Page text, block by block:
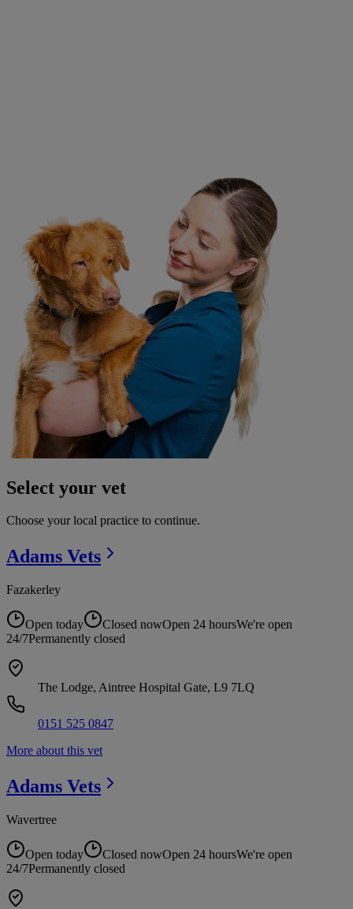
Select your vet
Choose your local practice to continue.
Adams Vets
Fazakerley
Open today Closed nowOpen 24 hoursWe're open
24/7Permanently closed
The Lodge, Aintree Hospital Gate, L9 7LQ
0151 525 0847
More about this vet
Adams Vets
Wavertree
Open today Closed nowOpen 24 hoursWe're open
24/7Permanently closed